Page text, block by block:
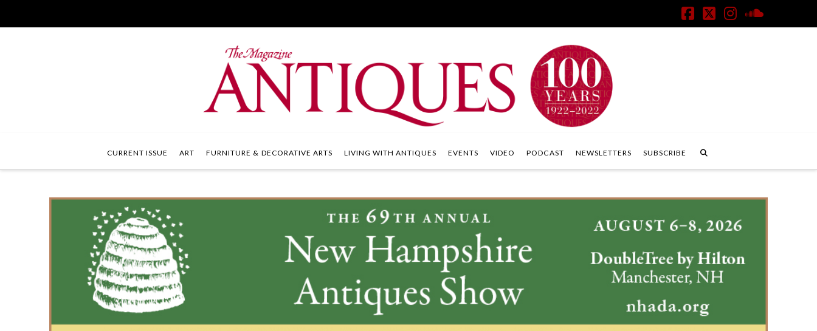
Facebook
X Instagram
CURRENT ISSUE ART FURNITURE & DECORATIVE ARTS LIVING WITH ANTIQUES EVENTS VIDEO PODCAST NEWSLETTERS SUBSCRIBE